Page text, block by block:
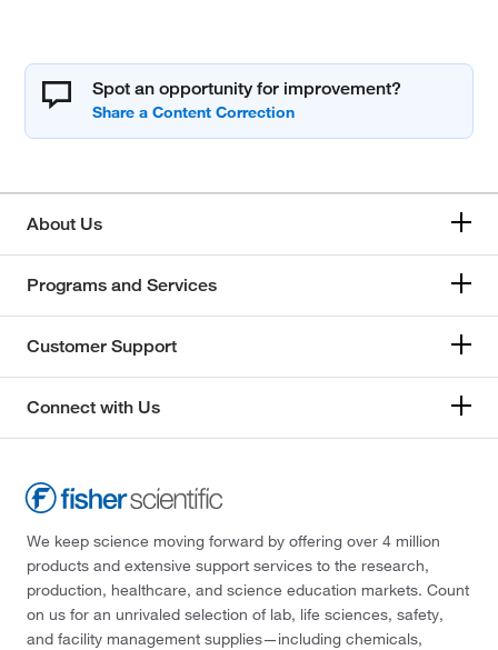
Spot an opportunity for improvement?
About Us
Programs and Services
Customer Support
Connect with Us
We keep science moving forward by offering over 4 million
products and extensive support services to the research,
production, healthcare, and science education markets. Count
on us for an unrivaled selection of lab, life sciences, safety,
and facility management supplies—including chemicals,